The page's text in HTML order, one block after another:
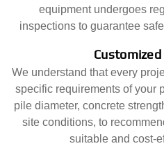
equipment undergoes
inspections to guarantee
We understand that every
specific requirements of your
pile diameter, concrete
site conditions, to
suitable and cost-